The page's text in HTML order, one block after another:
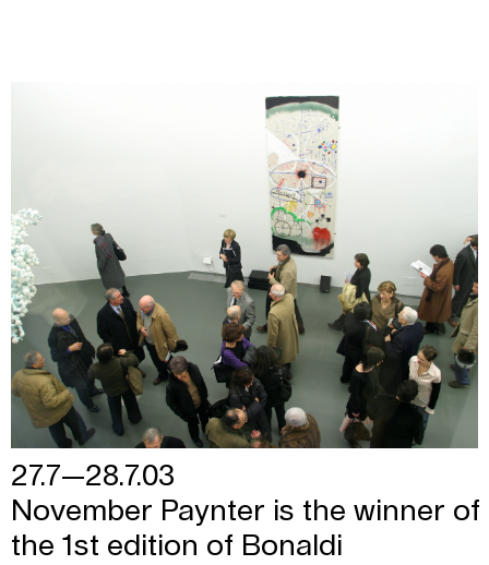
27.7—28.7.03
November Paynter is the winner of
the 1st edition of Bonaldi